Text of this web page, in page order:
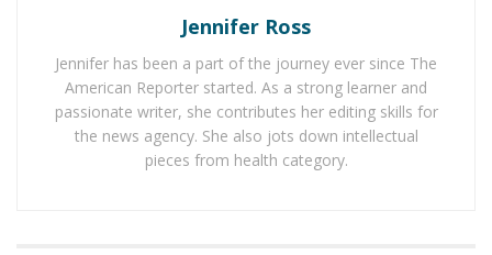
carried away at the moment, but it could end
costing you much more in the long run.
If you would like to catch up with Carly and follow her
exciting journey, then you can follow her on
@carlyrbel . She’ll brighten up your day! It’s
Jennifer Ross
Jennifer has been a part of the journey ever since The
American Reporter started. As a strong learner and
passionate writer, she contributes her editing skills for
the news agency. She also jots down intellectual
pieces from health category.